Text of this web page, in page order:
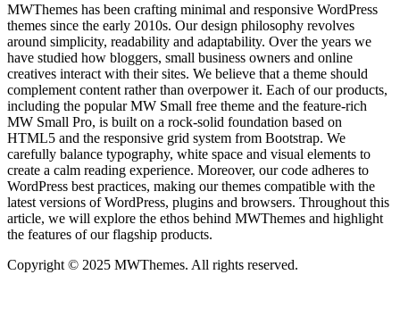
MWThemes has been crafting minimal and responsive WordPress
themes since the early 2010s. Our design philosophy revolves
around simplicity, readability and adaptability. Over the years we
have studied how bloggers, small business owners and online
creatives interact with their sites. We believe that a theme should
complement content rather than overpower it. Each of our products,
including the popular MW Small free theme and the feature‑rich
MW Small Pro, is built on a rock‑solid foundation based on
HTML5 and the responsive grid system from Bootstrap. We
carefully balance typography, white space and visual elements to
create a calm reading experience. Moreover, our code adheres to
WordPress best practices, making our themes compatible with the
latest versions of WordPress, plugins and browsers. Throughout this
article, we will explore the ethos behind MWThemes and highlight
the features of our flagship products.
Copyright © 2025 MWThemes. All rights reserved.